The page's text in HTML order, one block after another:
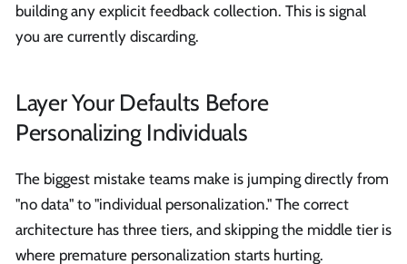
building any explicit feedback collection. This is signal
you are currently discarding.
Layer Your Defaults Before
Personalizing Individuals
The biggest mistake teams make is jumping directly from
"no data" to "individual personalization." The correct
architecture has three tiers, and skipping the middle tier is
where premature personalization starts hurting.